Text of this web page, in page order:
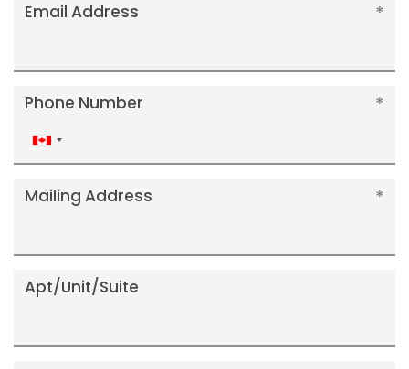
Email Address
Phone Number
Canada
+1
Mailing Address
Apt/Unit/Suite